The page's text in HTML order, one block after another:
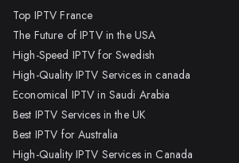
Top IPTV France
The Future of IPTV in the USA
High-Speed IPTV for Swedish
High-Quality IPTV Services in canada
Economical IPTV in Saudi Arabia
Best IPTV Services in the UK
Best IPTV for Australia
High-Quality IPTV Services in Canada